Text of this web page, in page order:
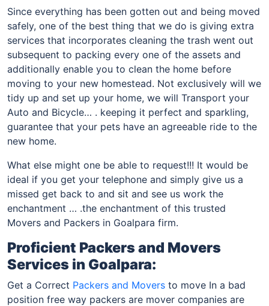
Since everything has been gotten out and being moved
safely, one of the best thing that we do is giving extra
services that incorporates cleaning the trash went out
subsequent to packing every one of the assets and
additionally enable you to clean the home before
moving to your new homestead. Not exclusively will we
tidy up and set up your home, we will Transport your
Auto and Bicycle… . keeping it perfect and sparkling,
guarantee that your pets have an agreeable ride to the
new home.
What else might one be able to request!!! It would be
ideal if you get your telephone and simply give us a
missed get back to and sit and see us work the
enchantment … .the enchantment of this trusted
Movers and Packers in Goalpara firm.
Proficient Packers and Movers
Services in Goalpara:
Get a Correct Packers and Movers to move In a bad
position free way packers are mover companies are